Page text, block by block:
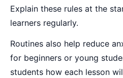
Explain these rules at the
learners regularly.
Routines also help reduce
for beginners or young
students how each lesson